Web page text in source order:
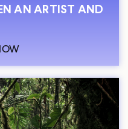
AN ARTIST AND